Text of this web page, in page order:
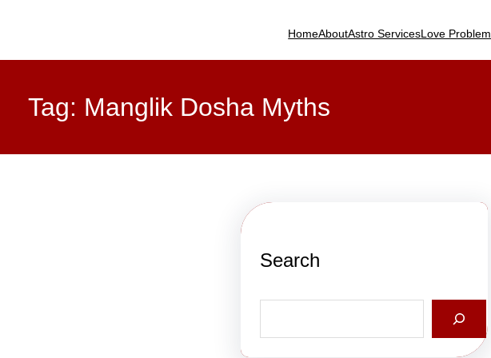
HomeAboutAstro ServicesLove Problem
Tag: Manglik Dosha Myths
Search